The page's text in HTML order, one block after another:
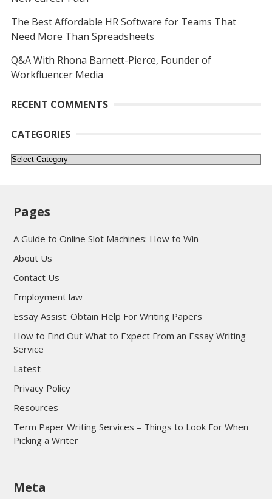
The Best Affordable HR Software for Teams That
Need More Than Spreadsheets
Q&A With Rhona Barnett-Pierce, Founder of
Workfluencer Media
RECENT COMMENTS
CATEGORIES
Categories
Pages
A Guide to Online Slot Machines: How to Win
About Us
Contact Us
Employment law
Essay Assist: Obtain Help For Writing Papers
How to Find Out What to Expect From an Essay Writing
Service
Latest
Privacy Policy
Resources
Term Paper Writing Services – Things to Look For When
Picking a Writer
sultan69
Meta